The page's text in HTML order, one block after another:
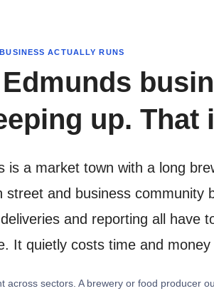
ACTUALLY RUNS
up.
is a market town with a long
street and business
and reporting all have
It quietly costs time and money
across sectors. A brewery or food producer